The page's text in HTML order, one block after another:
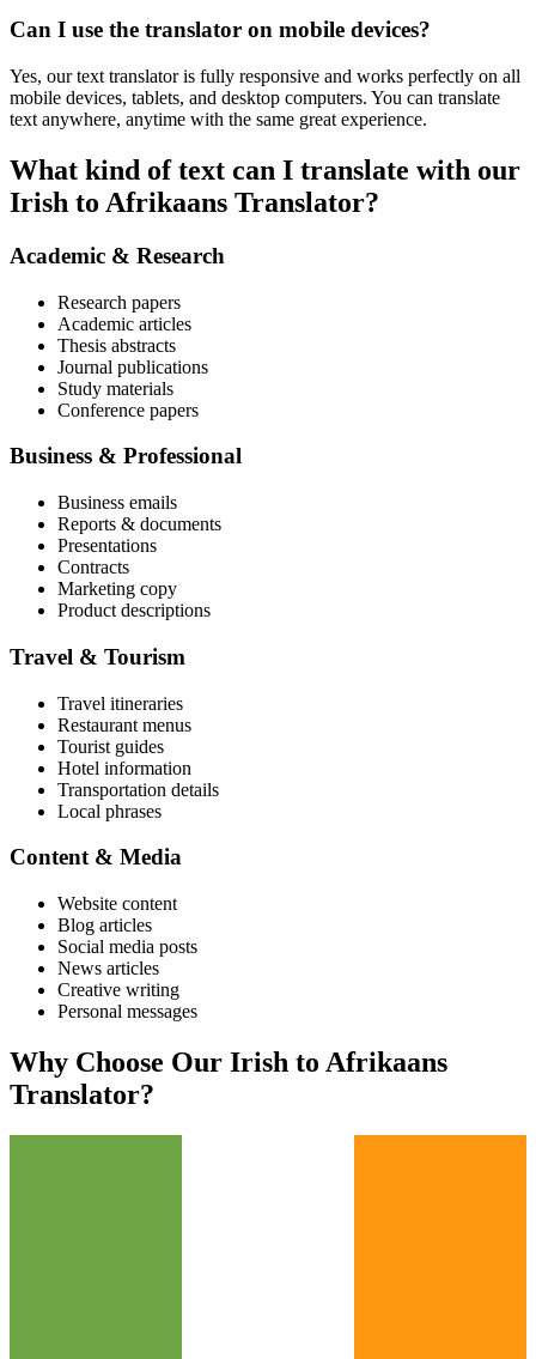
Can I use the translator on mobile devices?
Yes, our text translator is fully responsive and works perfectly on all
mobile devices, tablets, and desktop computers. You can translate
text anywhere, anytime with the same great experience.
What kind of text can I translate with our
Irish to Afrikaans Translator?
Academic & Research
Research papers
Academic articles
Thesis abstracts
Journal publications
Study materials
Conference papers
Business & Professional
Business emails
Reports & documents
Presentations
Contracts
Marketing copy
Product descriptions
Travel & Tourism
Travel itineraries
Restaurant menus
Tourist guides
Hotel information
Transportation details
Local phrases
Content & Media
Website content
Blog articles
Social media posts
News articles
Creative writing
Personal messages
Why Choose Our Irish to Afrikaans
Translator?